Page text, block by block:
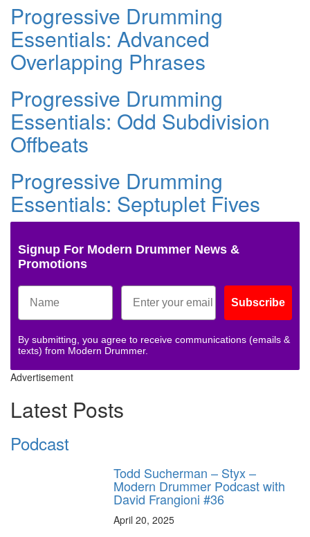
Progressive Drumming
Essentials: Advanced
Overlapping Phrases
Progressive Drumming
Essentials: Odd Subdivision
Offbeats
Progressive Drumming
Essentials: Septuplet Fives
Signup For Modern Drummer News &
Promotions
Subscribe
By submitting, you agree to receive communications (emails &
texts) from Modern Drummer.
Advertisement
Latest Posts
Podcast
Todd Sucherman – Styx –
Modern Drummer Podcast with
David Frangioni #36
April 20, 2025